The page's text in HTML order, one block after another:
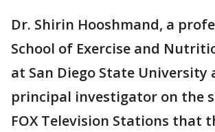
Dr. Shirin Hooshmand, a
School of Exercise and
at San Diego State University
principal investigator on the
FOX Television Stations that